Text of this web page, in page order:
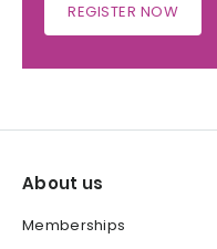
REGISTER NOW
About us
Memberships